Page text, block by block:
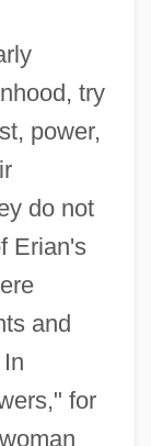
try
power,
do not
Erian's
and
for